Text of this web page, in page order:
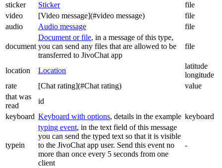
sticker
Sticker
file
video
[Video message](#video message)
file
audio
Audio message file
document
Document or file, in a message of this type,
you can send any files that are allowed to be
transferred to JivoChat app
file
location Location
latitude
longitude
rate
[Chat rating](#Chat rating)
value
that was
read
id
keyboard Keyboard with options, details in the example keyboard
typein
typing event, in the text field of this message
you can send the typed text so that it is visible
to the JivoChat app user. Send this event no
more than once every 5 seconds from one
client
-